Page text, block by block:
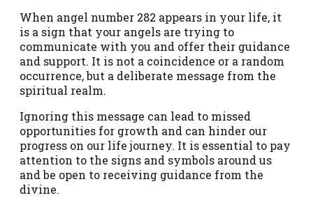
When angel number 282 appears in your life, it
is a sign that your angels are trying to
communicate with you and offer their guidance
and support. It is not a coincidence or a random
occurrence, but a deliberate message from the
spiritual realm.
Ignoring this message can lead to missed
opportunities for growth and can hinder our
progress on our life journey. It is essential to pay
attention to the signs and symbols around us
and be open to receiving guidance from the
divine.